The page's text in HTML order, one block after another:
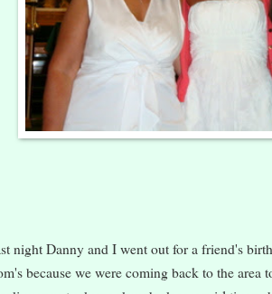
night Danny and I went out for a friend's
because we were coming back to the area